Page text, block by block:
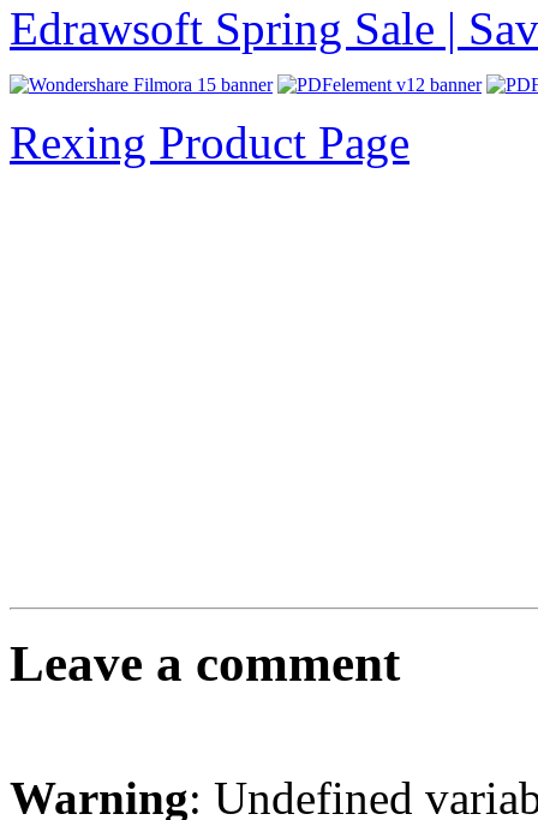
Edrawsoft Spring Sale |
Rexing Product Page
Leave a comment
Warning: Undefined